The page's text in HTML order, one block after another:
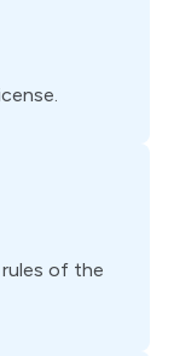
of the